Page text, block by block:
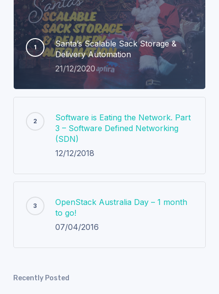
Santa’s Scalable Sack Storage &
Delivery Automation
21/12/2020
Software is Eating the Network. Part
3 – Software Defined Networking
(SDN)
12/12/2018
OpenStack Australia Day – 1 month
to go!
07/04/2016
Recently Posted